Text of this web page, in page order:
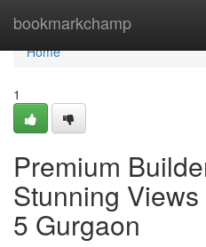
bookmarkchamp
Home
Home
1
Premium
Stunning
5 Gurgaon